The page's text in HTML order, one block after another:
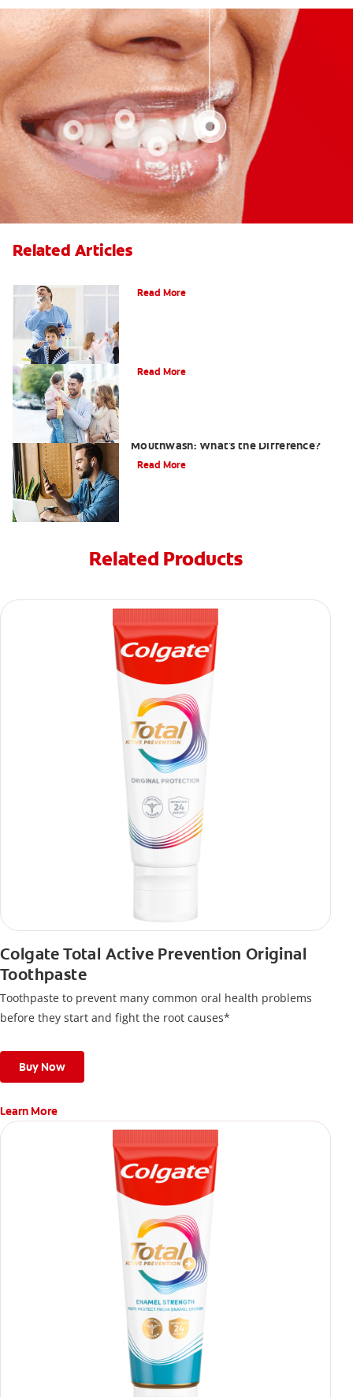
Related Articles
Read More
Read More
Mouthwash: What's the Difference?
Read More
Related Products
Colgate Total Active Prevention Original
Toothpaste
Toothpaste to prevent many common oral health problems
before they start and fight the root causes*
Buy Now
Learn More